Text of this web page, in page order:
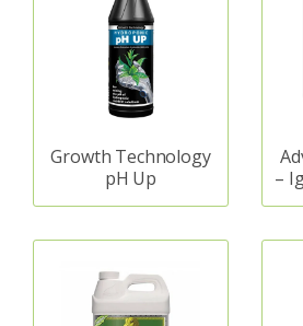
Growth Technology
pH Up
–